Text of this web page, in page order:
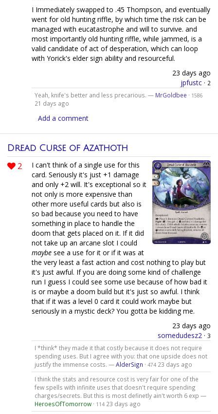
I Immediately swapped to .45 Thompson, and eventually
went for old hunting riffle, by which time the risk can be
managed with eucatastrophe and will to survive. and
most importantly old hunting riffle, while jammed, is a
valid candidate of act of desperation, which can loop
with Yorick's elder sign ability and resourceful.
23 days ago
jpfustc · 2
Yeah, knife's better and less precarious. — MrGoldbee · 1586
21 days ago
Add a comment
Dread Curse of Azathoth
2
I can't think of a single use for this
card. Seriously it's just +1 damage
and only +2 will. It's exceptional so it
not only is more expensive than
other more useful cards but also is
so bad because you need to have
something in place to handle the
doom that gets placed on it. If it did
not take up an arcane slot I could
maybe see a use for it or if it was at
the very least a fast action and cost nothing to play but
it's just awful. If you are doing some kind of challenge
run I guess I could see some use because of how bad it
is or maybe a doom build but it's just so awful. I think
that if it was a level 0 card it could work maybe but
seriously in a mystic deck? You gotta be kidding me.
23 days ago
somedudesz2 · 3
I *think* they made it that costly because it does not require
spending uses. But I agree with you: that one upside does not
justify the immense costs. —AlderSign · 474 23 days ago
I think the stats and resource cost is very fair for one of the
few spells with infinite uses that doesn't require spending
charges/secrets. But this is most definetly ain't worth 6 exp —
HeroesOfTomorrow· 114 23 days ago